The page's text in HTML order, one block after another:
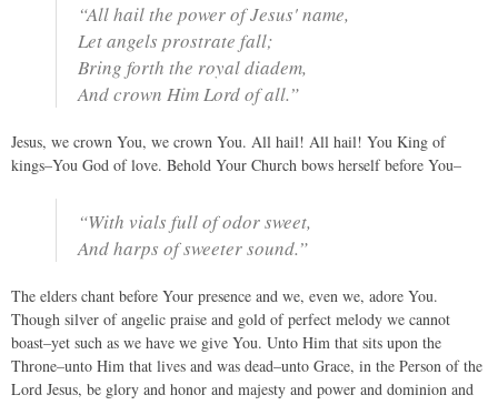
“All hail the power of Jesus' name,
Let angels prostrate fall;
Bring forth the royal diadem,
And crown Him Lord of all.”
Jesus, we crown You, we crown You. All hail! All hail! You King of
kings–You God of love. Behold Your Church bows herself before You–
“With vials full of odor sweet,
And harps of sweeter sound.”
The elders chant before Your presence and we, even we, adore You.
Though silver of angelic praise and gold of perfect melody we cannot
boast–yet such as we have we give You. Unto Him that sits upon the
Throne–unto Him that lives and was dead–unto Grace, in the Person of the
Lord Jesus, be glory and honor and majesty and power and dominion and